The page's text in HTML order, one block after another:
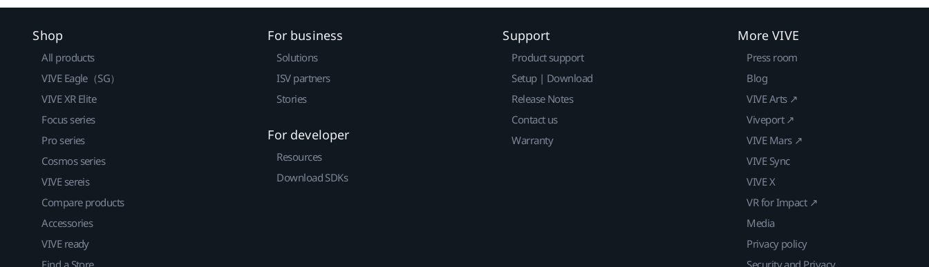
Shop
All products
VIVE Eagle（SG）
VIVE XR Elite
Focus series
Pro series
Cosmos series
VIVE sereis
Compare products
Accessories
VIVE ready
Find a Store
For business
Solutions
ISV partners
Stories
For developer
Resources
Download SDKs
Support
Product support
Setup | Download
Release Notes
Contact us
Warranty
More VIVE
Press room
Blog
VIVE Arts ↗
Viveport ↗
VIVE Mars ↗
VIVE Sync
VIVE X
VR for Impact ↗
Media
Privacy policy
Security and Privacy